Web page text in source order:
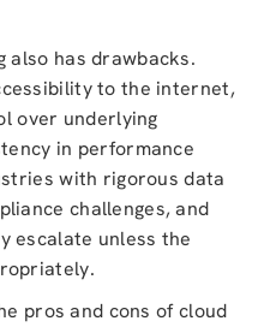
also has drawbacks.
to the internet,
over underlying
in performance
with rigorous data
challenges, and
escalate unless the
pros and cons of cloud